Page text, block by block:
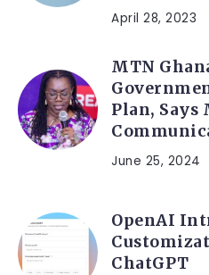
April 28, 2023
MTN
Plan,
June 25, 2024
OpenAI
ChatGPT